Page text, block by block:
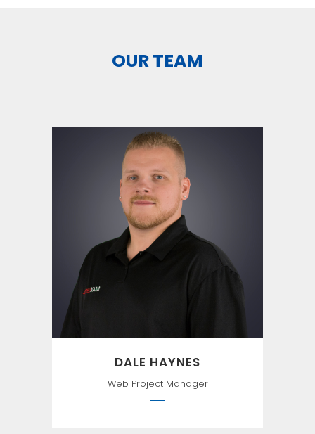
OUR TEAM
``Everybody is a genius. But if
you judge a fish by its ability
to climb a tree, it will spend its
whole life thinking its stupid`` -
DALE HAYNES
Web Project Manager